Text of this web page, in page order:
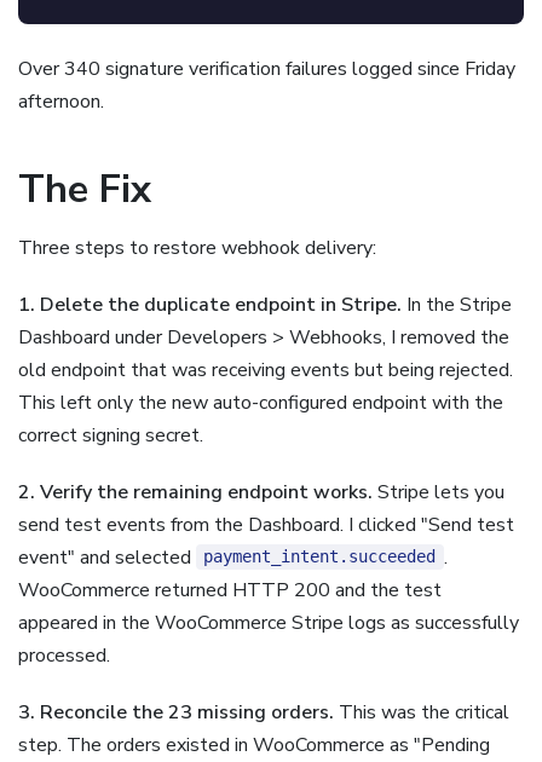
Over 340 signature verification failures logged since Friday
afternoon.
The Fix
Three steps to restore webhook delivery:
1. Delete the duplicate endpoint in Stripe. In the Stripe
Dashboard under Developers > Webhooks, I removed the
old endpoint that was receiving events but being rejected.
This left only the new auto-configured endpoint with the
correct signing secret.
2. Verify the remaining endpoint works. Stripe lets you
send test events from the Dashboard. I clicked "Send test
event" and selected
payment_intent.succeeded .
WooCommerce returned HTTP 200 and the test
appeared in the WooCommerce Stripe logs as successfully
processed.
3. Reconcile the 23 missing orders. This was the critical
step. The orders existed in WooCommerce as "Pending